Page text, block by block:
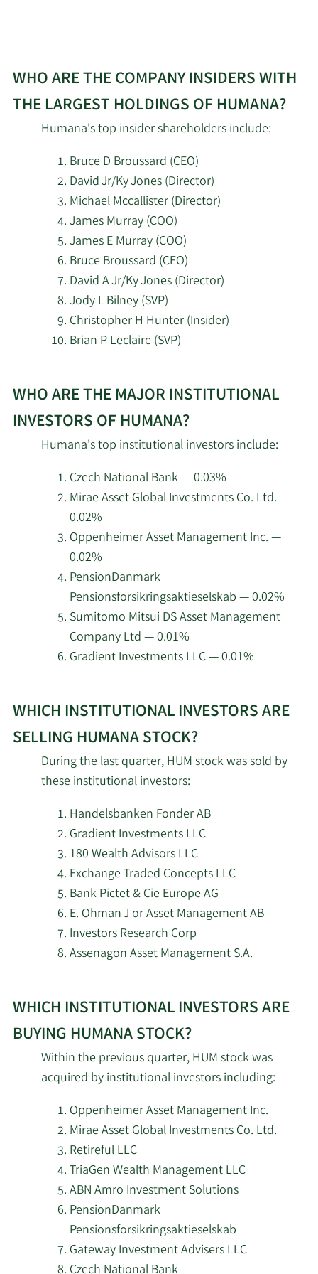
7/8/2026 Czech National Bank
Pensionsforsikringsaktieselskab
7/8/2026 Assenagon Asset Management S.A.
7/7/2026 180 Wealth Advisors LLC
7/7/2026 GAMMA Investing LLC
7/7/2026 Trinity Financial Advisors LLC
7/7/2026 CoreCap Advisors LLC
7/2/2026
MassMutual Private Wealth & Trust
7/2/2026 Versant Capital Management Inc
7/2/2026 CX Institutional
6/23/2026 Ballast Advisors LLC
6/18/2026 Pacer Advisors Inc.
6/3/2026 DV Trading LLC
6/3/2026 NewEdge Advisors LLC
5/29/2026 Asset Dedication LLC
5/26/2026 Glenmede Trust Co. NA
5/19/2026 Bank of America Corp DE
5/19/2026 Edgestream Partners L.P.
5/19/2026 Kentucky Retirement Systems
5/19/2026 Janus Henderson Group PLC
5/19/2026 Centaurus Financial Inc.
5/19/2026 South Dakota Investment Council
5/18/2026 Amundi
5/18/2026 EverSource Wealth Advisors LLC
5/18/2026
California State Teachers Retirement
System
5/18/2026 Redwood Grove Capital LLC
5/18/2026 Empowered Funds LLC
5/16/2026
The Manufacturers Life Insurance
Company
WHO ARE THE COMPANY INSIDERS WITH
THE LARGEST HOLDINGS OF HUMANA?
Humana's top insider shareholders include:
Bruce D Broussard (CEO)
David Jr/Ky Jones (Director)
Michael Mccallister (Director)
James Murray (COO)
James E Murray (COO)
Bruce Broussard (CEO)
David A Jr/Ky Jones (Director)
Jody L Bilney (SVP)
Christopher H Hunter (Insider)
Brian P Leclaire (SVP)
More
about
top
insider
investors
Humana.
WHO ARE THE MAJOR INSTITUTIONAL
INVESTORS OF HUMANA?
Humana's top institutional investors include:
Czech National Bank — 0.03%
Mirae Asset Global Investments Co. Ltd. —
0.02%
Oppenheimer Asset Management Inc. —
0.02%
PensionDanmark
Pensionsforsikringsaktieselskab — 0.02%
Sumitomo Mitsui DS Asset Management
Company Ltd — 0.01%
Gradient Investments LLC — 0.01%
More
about
institutional
investors
Humana
stock.
WHICH INSTITUTIONAL INVESTORS ARE
SELLING HUMANA STOCK?
During the last quarter, HUM stock was sold by
these institutional investors:
Handelsbanken Fonder AB
Gradient Investments LLC
180 Wealth Advisors LLC
Exchange Traded Concepts LLC
Bank Pictet & Cie Europe AG
E. Ohman J or Asset Management AB
Investors Research Corp
Assenagon Asset Management S.A.
WHICH INSTITUTIONAL INVESTORS ARE
BUYING HUMANA STOCK?
Within the previous quarter, HUM stock was
acquired by institutional investors including:
Oppenheimer Asset Management Inc.
Mirae Asset Global Investments Co. Ltd.
Retireful LLC
TriaGen Wealth Management LLC
ABN Amro Investment Solutions
PensionDanmark
Pensionsforsikringsaktieselskab
Gateway Investment Advisers LLC